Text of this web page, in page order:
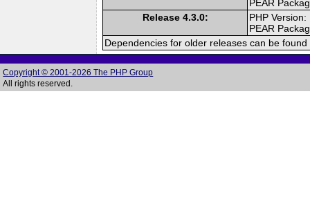
PEAR
Release 4.3.0:
PHP
PEAR
Dependencies for older releases can be
Copyright © 2001-2026 The PHP Group
All rights reserved.